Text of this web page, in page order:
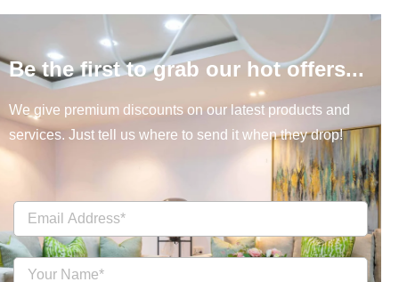
Be the first to grab our hot offers...
We give premium discounts on our latest products and
services. Just tell us where to send it when they drop!